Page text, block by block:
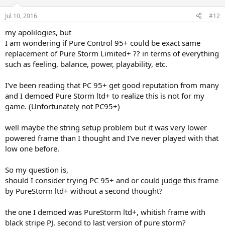
Jul 10, 2016 #12
my apolilogies, but
I am wondering if Pure Control 95+ could be exact same
replacement of Pure Storm Limited+ ?? in terms of everything
such as feeling, balance, power, playability, etc.
I've been reading that PC 95+ get good reputation from many
and I demoed Pure Storm ltd+ to realize this is not for my
game. (Unfortunately not PC95+)
well maybe the string setup problem but it was very lower
powered frame than I thought and I've never played with that
low one before.
So my question is,
should I consider trying PC 95+ and or could judge this frame
by PureStorm ltd+ without a second thought?
the one I demoed was PureStorm ltd+, whitish frame with
black stripe PJ. second to last version of pure storm?